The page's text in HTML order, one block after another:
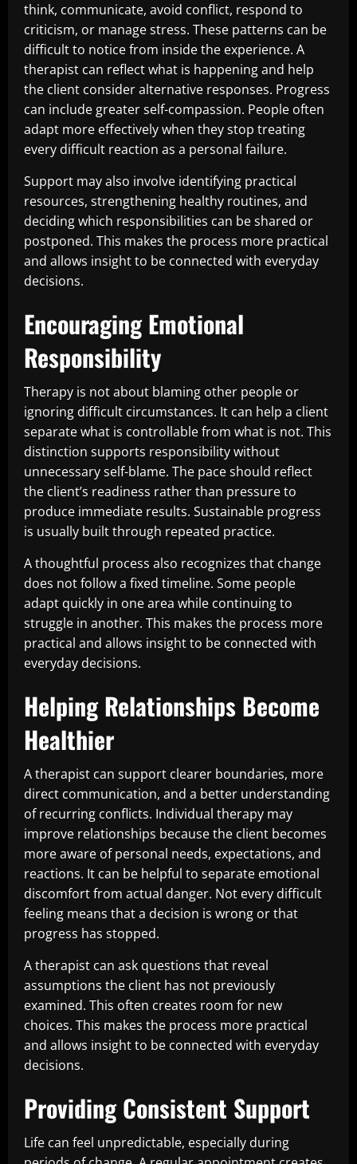
think, communicate, avoid conflict, respond to
criticism, or manage stress. These patterns can be
difficult to notice from inside the experience. A
therapist can reflect what is happening and help
the client consider alternative responses. Progress
can include greater self-compassion. People often
adapt more effectively when they stop treating
every difficult reaction as a personal failure.
Support may also involve identifying practical
resources, strengthening healthy routines, and
deciding which responsibilities can be shared or
postponed. This makes the process more practical
and allows insight to be connected with everyday
decisions.
Encouraging Emotional
Responsibility
Therapy is not about blaming other people or
ignoring difficult circumstances. It can help a client
separate what is controllable from what is not. This
distinction supports responsibility without
unnecessary self-blame. The pace should reflect
the client’s readiness rather than pressure to
produce immediate results. Sustainable progress
is usually built through repeated practice.
A thoughtful process also recognizes that change
does not follow a fixed timeline. Some people
adapt quickly in one area while continuing to
struggle in another. This makes the process more
practical and allows insight to be connected with
everyday decisions.
Helping Relationships Become
Healthier
A therapist can support clearer boundaries, more
direct communication, and a better understanding
of recurring conflicts. Individual therapy may
improve relationships because the client becomes
more aware of personal needs, expectations, and
reactions. It can be helpful to separate emotional
discomfort from actual danger. Not every difficult
feeling means that a decision is wrong or that
progress has stopped.
A therapist can ask questions that reveal
assumptions the client has not previously
examined. This often creates room for new
choices. This makes the process more practical
and allows insight to be connected with everyday
decisions.
Providing Consistent Support
Life can feel unpredictable, especially during